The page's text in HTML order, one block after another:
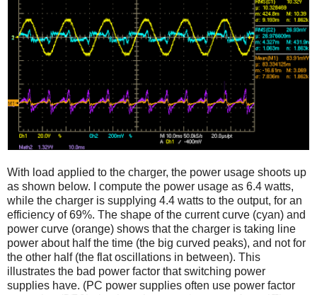
With load applied to the charger, the power usage shoots up
as shown below. I compute the power usage as 6.4 watts,
while the charger is supplying 4.4 watts to the output, for an
efficiency of 69%. The shape of the current curve (cyan) and
power curve (orange) shows that the charger is taking line
power about half the time (the big curved peaks), and not for
the other half (the flat oscillations in between). This
illustrates the bad power factor that switching power
supplies have. (PC power supplies often use power factor